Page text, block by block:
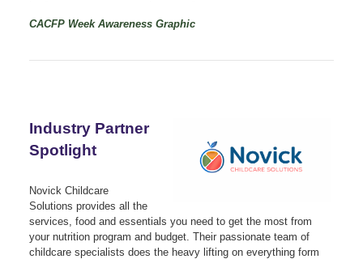
CACFP Week Awareness Graphic
Industry Partner
Spotlight
Novick Childcare
Solutions provides all the
services, food and essentials you need to get the most from
your nutrition program and budget. Their passionate team of
childcare specialists does the heavy lifting on everything form